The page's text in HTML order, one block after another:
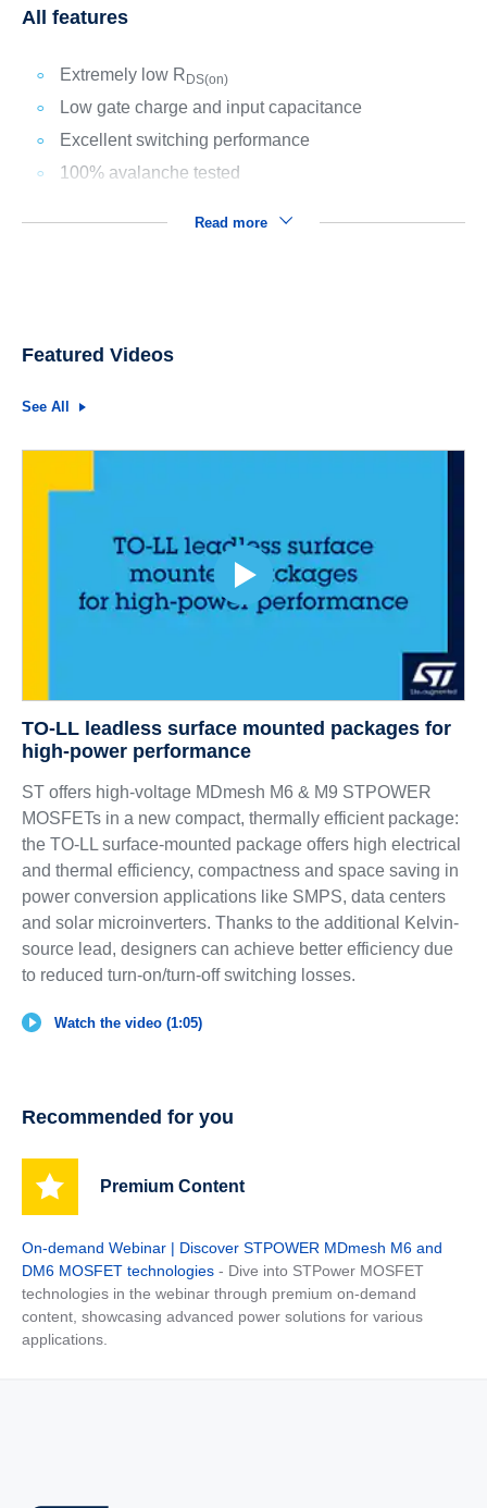
All features
Extremely low R DS(on)
Low gate charge and input capacitance
Excellent switching performance
100% avalanche tested
Read more
Featured Videos
See All
TO-LL leadless surface mounted packages for
high-power performance
ST offers high-voltage MDmesh M6 & M9 STPOWER
MOSFETs in a new compact, thermally efficient package:
the TO-LL surface-mounted package offers high electrical
and thermal efficiency, compactness and space saving in
power conversion applications like SMPS, data centers
and solar microinverters. Thanks to the additional Kelvin-
source lead, designers can achieve better efficiency due
to reduced turn-on/turn-off switching losses.
Watch the video (1:05)
Recommended for you
Premium Content
On-demand Webinar | Discover STPOWER MDmesh M6 and
DM6 MOSFET technologies - Dive into STPower MOSFET
technologies in the webinar through premium on-demand
content, showcasing advanced power solutions for various
applications.